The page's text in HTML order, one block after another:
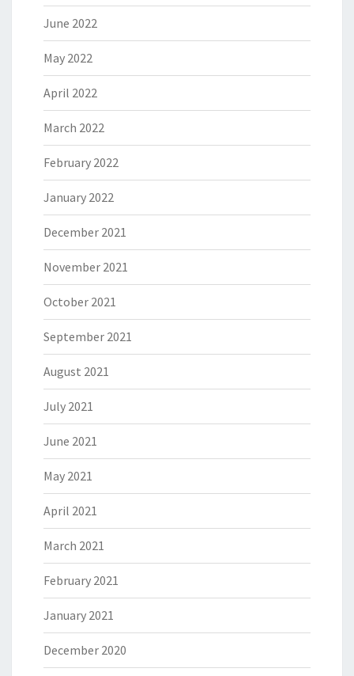
June 2022
May 2022
April 2022
March 2022
February 2022
January 2022
December 2021
November 2021
October 2021
September 2021
August 2021
July 2021
June 2021
May 2021
April 2021
March 2021
February 2021
January 2021
December 2020